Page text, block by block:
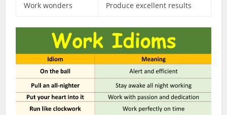
Work wonders Produce excellent results